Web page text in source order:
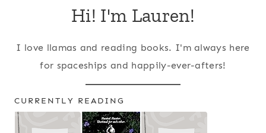
Hi! I'm Lauren!
I love llamas and reading books. I'm always here
for spaceships and happily-ever-afters!
CURRENTLY READING